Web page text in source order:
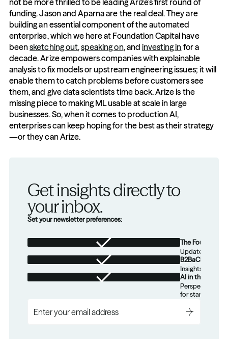
not be more thrilled to be leading Arize’s first round of
funding. Jason and Aparna are the real deal. They are
building an essential component of the automated
enterprise, which we here at Foundation Capital have
been sketching out, speaking on, and investing in for a
decade. Arize empowers companies with explainable
analysis to fix models or upstream engineering issues; it will
enable them to catch problems before customers see
them, and give data scientists time back. Arize is the
missing piece to making ML usable at scale in large
businesses. So, when it comes to production AI,
enterprises can keep hoping for the best as their strategy
—or they can Arize.
Get insights directly to
your inbox.
Set your newsletter preferences:
The Foundation
Updates from
B2BaCEO
Insights for
AI in the Real
Perspectives
for startups.